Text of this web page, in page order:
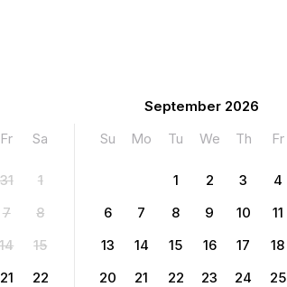
Fr Sa
31
1
7
8
14
15
21
22
September 2026
Su
Mo Tu We Th Fr
1 2 3 4
6
7 8 9 10 11
13
14 15 16 17 18
20
21 22 23 24 25